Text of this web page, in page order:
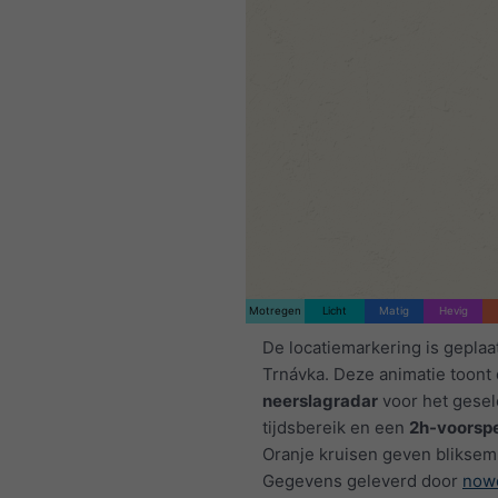
Motregen Licht Matig Hevig
De locatiemarkering is
Trnávka. Deze animatie toont
neerslagradar voor het
tijdsbereik en een 2h-
Oranje kruisen geven
Gegevens geleverd door